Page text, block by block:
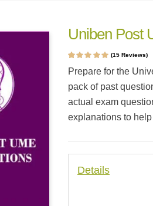
Uniben Post
of 5 based on
customer ratings
(15Reviews)
Prepare for the
pack of past
actual exam
explanations to
Details